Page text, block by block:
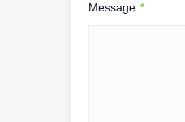
Message *